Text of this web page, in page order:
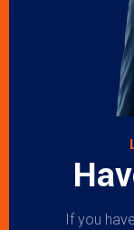
If you